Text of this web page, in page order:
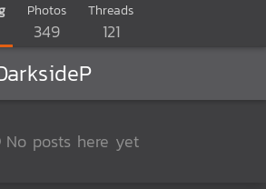
Photos
349
Threads
121
No posts here yet